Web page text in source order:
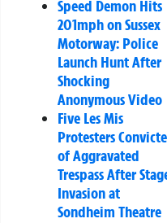
Speed Demon Hits
201mph on Sussex
Motorway: Police
Launch Hunt After
Shocking
Anonymous Video
Five Les Mis
Protesters
of Aggravated
Trespass After
Invasion at
Sondheim Theatre